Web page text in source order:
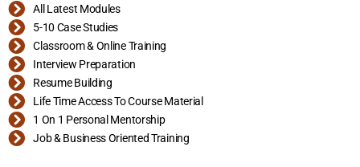
All Latest Modules
5-10 Case Studies
Classroom & Online Training
Interview Preparation
Resume Building
Life Time Access To Course Material
1 On 1 Personal Mentorship
Job & Business Oriented Training